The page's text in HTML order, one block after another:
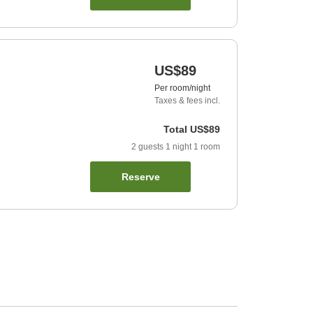
US$89
Per room/night
Taxes & fees incl.
Total US$89
2 guests 1 night 1 room
Reserve